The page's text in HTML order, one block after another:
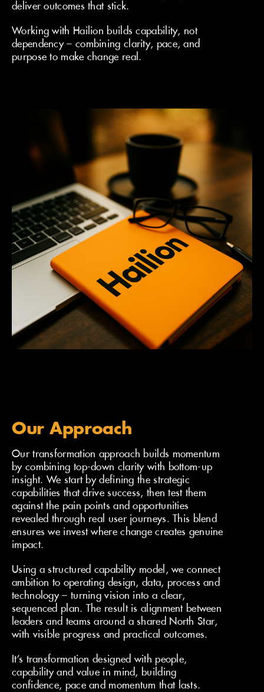
deliver outcomes that stick.
Working with Hailion builds capability, not
dependency – combining clarity, pace, and
purpose to make change real.
Our Approach
Our transformation approach builds momentum
by combining top-down clarity with bottom-up
insight. We start by defining the strategic
capabilities that drive success, then test them
against the pain points and opportunities
revealed through real user journeys. This blend
ensures we invest where change creates genuine
impact.
Using a structured capability model, we connect
ambition to operating design, data, process and
technology – turning vision into a clear,
sequenced plan. The result is alignment between
leaders and teams around a shared North Star,
with visible progress and practical outcomes.
It’s transformation designed with people,
capability and value in mind, building
confidence, pace and momentum that lasts.